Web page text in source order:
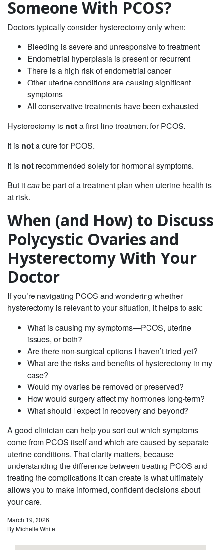
Someone With PCOS?
Doctors typically consider hysterectomy only when:
Bleeding is severe and unresponsive to treatment
Endometrial hyperplasia is present or recurrent
There is a high risk of endometrial cancer
Other uterine conditions are causing significant
symptoms
All conservative treatments have been exhausted
Hysterectomy is nota first‑line treatment for PCOS.
It is nota cure for PCOS.
It is not recommended solely for hormonal symptoms.
But itcanbe part of a treatment plan when uterine health is
at risk.
When (and How) to Discuss
Polycystic Ovaries and
Hysterectomy With Your
Doctor
If you’re navigating PCOS and wondering whether
hysterectomy is relevant to your situation, it helps to ask:
What is causing my symptoms—PCOS, uterine
issues, or both?
Are there non‑surgical options I haven’t tried yet?
What are the risks and benefits of hysterectomy in my
case?
Would my ovaries be removed or preserved?
How would surgery affect my hormones long‑term?
What should I expect in recovery and beyond?
A good clinician can help you sort out which symptoms
come from PCOS itself and which are caused by separate
uterine conditions. That clarity matters, because
understanding the difference between treating PCOS and
treating the complications it can create is what ultimately
allows you to make informed, confident decisions about
your care.
March 19, 2026
ByMichelle White